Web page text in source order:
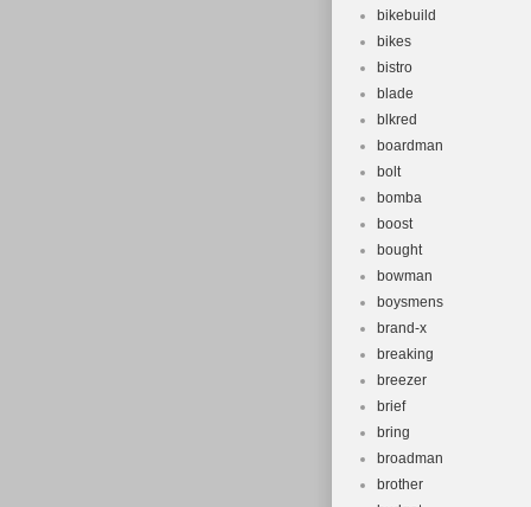
bikebuild
bikes
bistro
blade
blkred
boardman
bolt
bomba
boost
bought
bowman
boysmens
brand-x
breaking
breezer
brief
bring
broadman
brother